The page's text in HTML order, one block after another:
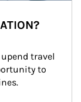
travel
to